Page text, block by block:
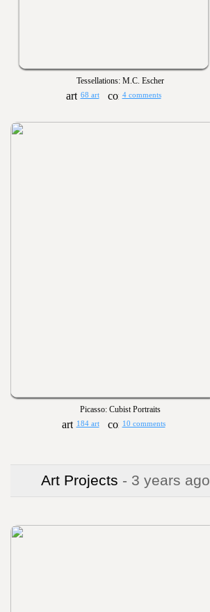
Tessellations: M.C. Escher
68 art 4 comments
Picasso: Cubist Portraits
184 art 10 comments
Art Projects - 3 years ago